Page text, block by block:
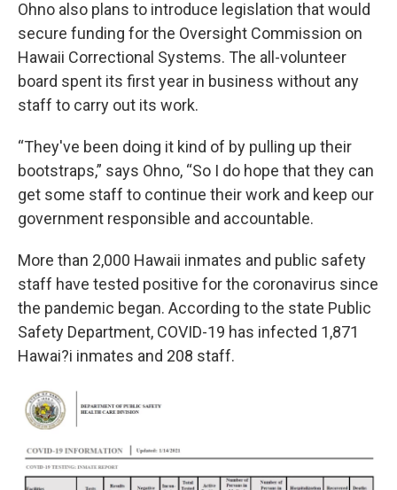
Ohno also plans to introduce legislation that would
secure funding for the Oversight Commission on
Hawaii Correctional Systems. The all-volunteer
board spent its first year in business without any
staff to carry out its work.
“They've been doing it kind of by pulling up their
bootstraps,” says Ohno, “So I do hope that they can
get some staff to continue their work and keep our
government responsible and accountable.
More than 2,000 Hawaii inmates and public safety
staff have tested positive for the coronavirus since
the pandemic began. According to the state Public
Safety Department, COVID-19 has infected 1,871
Hawai?i inmates and 208 staff.